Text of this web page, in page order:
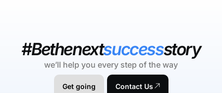
#Bethenextsuccessstory
we’ll help you every step of the way
Get going Contact Us